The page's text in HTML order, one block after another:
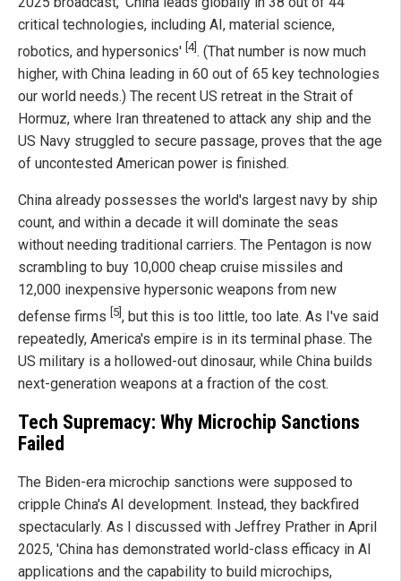
critical technologies, including AI, material science,
robotics, and hypersonics' [4]. (That number is now much
higher, with China leading in 60 out of 65 key technologies
our world needs.) The recent US retreat in the Strait of
Hormuz, where Iran threatened to attack any ship and the
US Navy struggled to secure passage, proves that the age
of uncontested American power is finished.
China already possesses the world's largest navy by ship
count, and within a decade it will dominate the seas
without needing traditional carriers. The Pentagon is now
scrambling to buy 10,000 cheap cruise missiles and
12,000 inexpensive hypersonic weapons from new
defense firms [5] , but this is too little, too late. As I've said
repeatedly, America's empire is in its terminal phase. The
US military is a hollowed-out dinosaur, while China builds
next-generation weapons at a fraction of the cost.
Tech Supremacy: Why Microchip Sanctions
Failed
The Biden-era microchip sanctions were supposed to
cripple China's AI development. Instead, they backfired
spectacularly. As I discussed with Jeffrey Prather in April
2025, 'China has demonstrated world-class efficacy in AI
applications and the capability to build microchips,